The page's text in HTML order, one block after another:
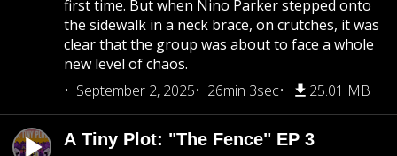
first time. But when Nino Parker stepped onto
the sidewalk in a neck brace, on crutches, it was
clear that the group was about to face a whole
new level of chaos.
September 2, 2025
26min 3sec 25.01 MB
A Tiny Plot: "The Fence" EP 3